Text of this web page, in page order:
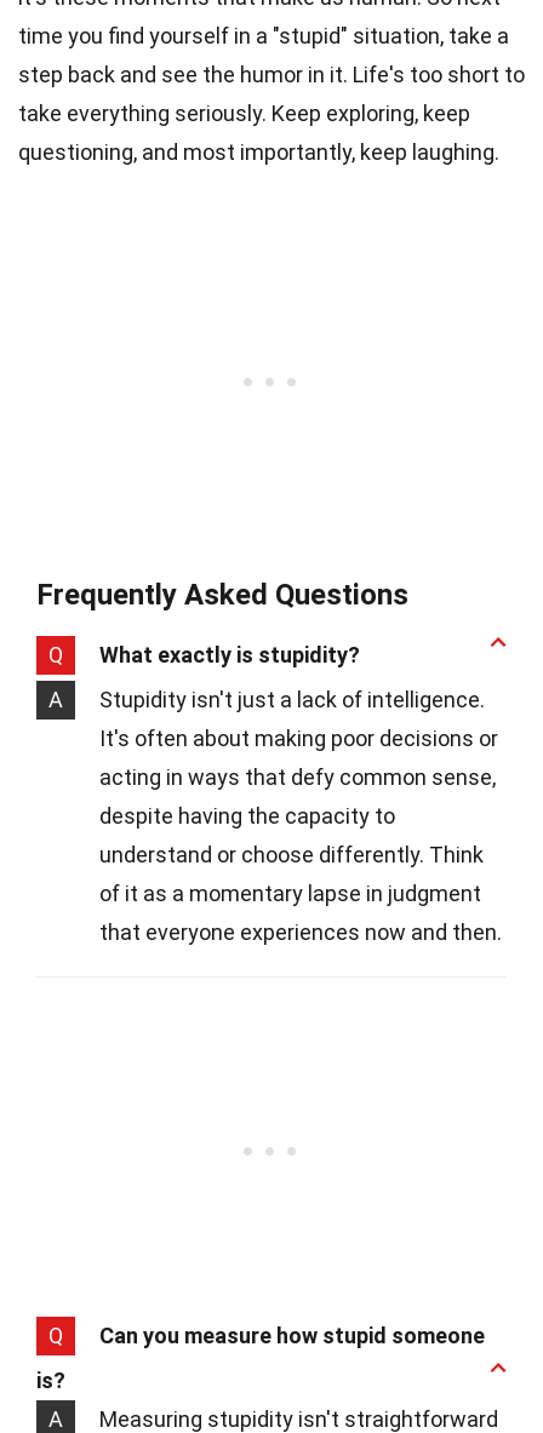
time you find yourself in a "stupid" situation, take a
step back and see the humor in it. Life's too short to
take everything seriously. Keep exploring, keep
questioning, and most importantly, keep laughing.
Frequently Asked Questions
Q
What exactly is stupidity?
A
Stupidity isn't just a lack of intelligence.
It's often about making poor decisions or
acting in ways that defy common sense,
despite having the capacity to
understand or choose differently. Think
of it as a momentary lapse in judgment
that everyone experiences now and then.
Q
Can you measure how stupid someone
is?
A
Measuring stupidity isn't straightforward